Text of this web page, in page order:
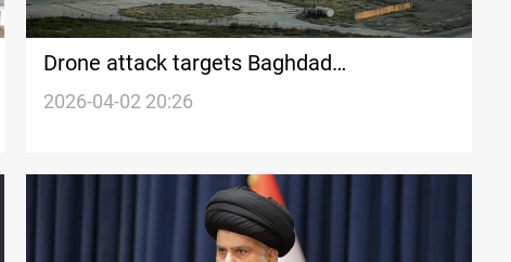
Drone attack targets Baghdad
International Airport vicinity
2026-04-02 20:26